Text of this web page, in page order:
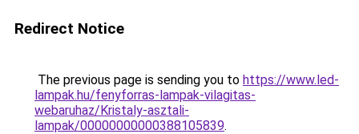
Redirect Notice
The previous page is sending you to https://www.led-
lampak.hu/fenyforras-lampak-vilagitas-
webaruhaz/Kristaly-asztali-
lampak/00000000000388105839.